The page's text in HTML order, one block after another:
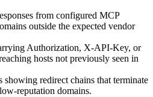
from configured MCP
outside the expected vendor
Authorization, X-API-Key, or
hosts not previously seen in
showing redirect chains that terminate
reputation domains.